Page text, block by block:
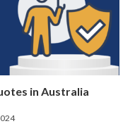
in Australia